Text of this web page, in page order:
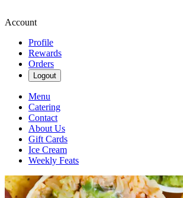
Account
Profile
Rewards
Orders
Logout
Menu
Catering
Contact
About Us
Gift Cards
Ice Cream
Weekly Feats